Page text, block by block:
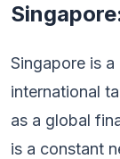
Singapore is
international
as a global
is a constant